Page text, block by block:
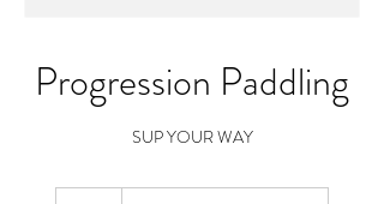
Progression Paddling
SUP YOUR WAY